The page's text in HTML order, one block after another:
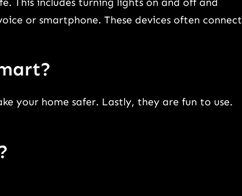
or smartphone. These devices often connect
your home safer. Lastly, they are fun to use.